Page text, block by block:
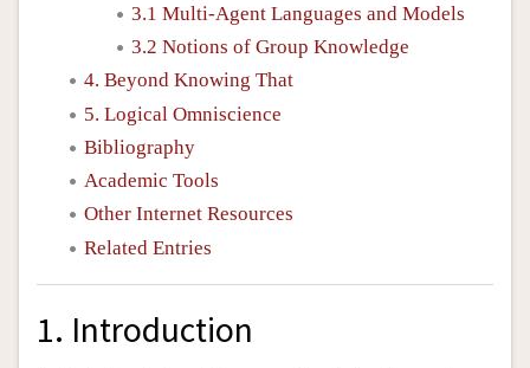
3.1 Multi-Agent Languages and Models
3.2 Notions of Group Knowledge
4. Beyond Knowing That
5. Logical Omniscience
Bibliography
Academic Tools
Other Internet Resources
Related Entries
1. Introduction